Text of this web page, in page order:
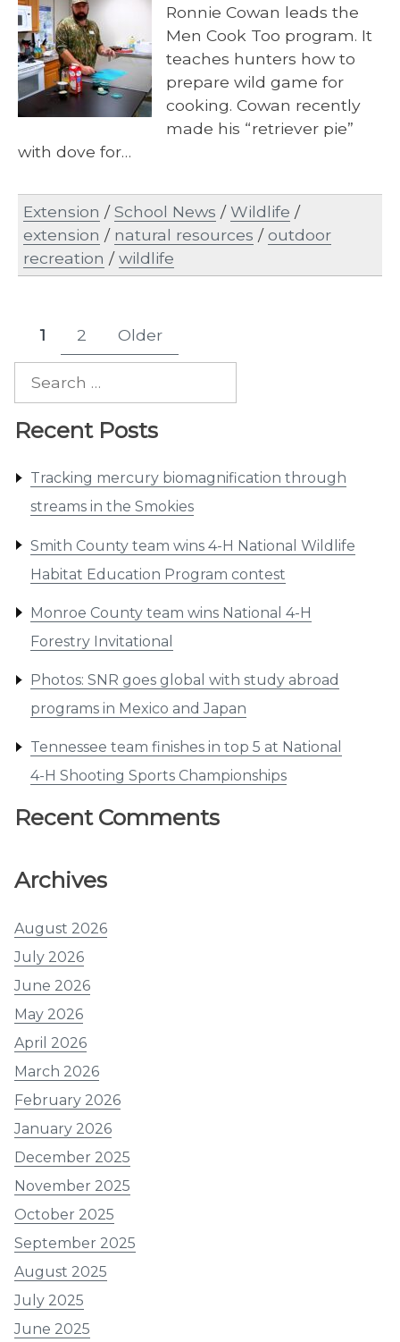
Search
Recent Posts
Tracking mercury biomagnification through
streams in the Smokies
Smith County team wins 4-H National Wildlife
Habitat Education Program contest
Monroe County team wins National 4-H
Forestry Invitational
Photos: SNR goes global with study abroad
programs in Mexico and Japan
Tennessee team finishes in top 5 at National
4-H Shooting Sports Championships
Recent Comments
Archives
August 2026
July 2026
June 2026
May 2026
April 2026
March 2026
February 2026
January 2026
December 2025
November 2025
October 2025
September 2025
August 2025
July 2025
June 2025
Ronnie Cowan leads the
Men Cook Too program. It
teaches hunters how to
prepare wild game for
cooking. Cowan recently
made his “retriever pie”
with dove for…
Extension /School News /Wildlife /
extension / natural resources /outdoor
recreation /wildlife
Posts
pagination
Page
1 Page
2 Older